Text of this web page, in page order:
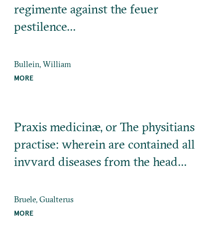
regimente against the feuer
pestilence…
Bullein, William
MORE
Praxis medicinæ, or The physitians
practise: wherein are contained all
invvard diseases from the head…
Bruele, Gualterus
MORE